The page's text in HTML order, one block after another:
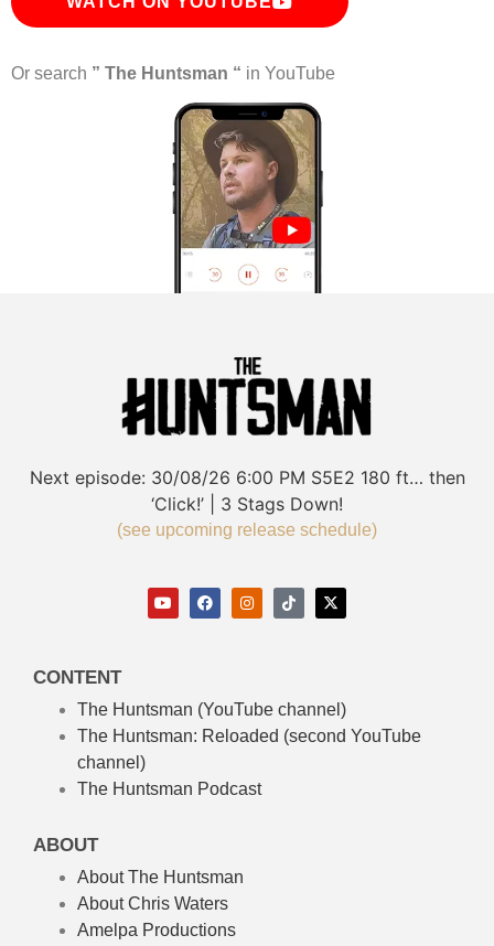
Or search ” The Huntsman “ in YouTube
Next episode: 30/08/26 6:00 PM S5E2 180 ft… then
‘Click!’ | 3 Stags Down!
(see upcoming release schedule)
CONTENT
The Huntsman (YouTube channel)
The Huntsman: Reloaded (second YouTube
channel)
The Huntsman Podcast
ABOUT
About The Huntsman
About Chris Waters
Amelpa Productions